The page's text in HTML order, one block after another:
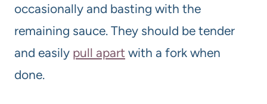
occasionally and basting with the
remaining sauce. They should be tender
and easily pull apart with a fork when
done.